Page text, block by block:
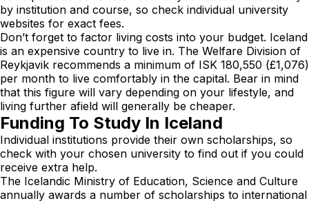
by institution and course, so check individual university
websites for exact fees.
Don’t forget to factor living costs into your budget. Iceland
is an expensive country to live in. The Welfare Division of
Reykjavik recommends a minimum of ISK 180,550 (£1,076)
per month to live comfortably in the capital. Bear in mind
that this figure will vary depending on your lifestyle, and
living further afield will generally be cheaper.
Funding To Study In Iceland
Individual institutions provide their own scholarships, so
check with your chosen university to find out if you could
receive extra help.
The Icelandic Ministry of Education, Science and Culture
annually awards a number of scholarships to international